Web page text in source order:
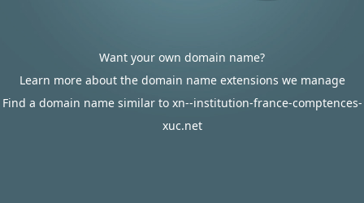
Want your own domain name?
Learn more about the domain name extensions we manage
Find a domain name similar to xn--institution-france-comptences-
xuc.net